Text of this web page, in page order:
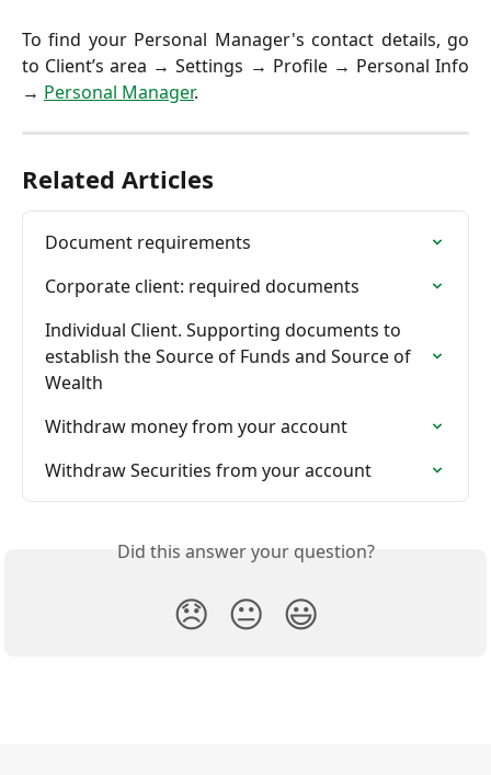
To find your Personal Manager's contact details, go
to Client’s area → Settings → Profile → Personal Info
→ Personal Manager.
Related Articles
Document requirements
Corporate client: required documents
Individual Сlient. Supporting documents to
establish the Source of Funds and Source of
Wealth
Withdraw money from your account
Withdraw Securities from your account
Did this answer your question?
😞 😐 😃